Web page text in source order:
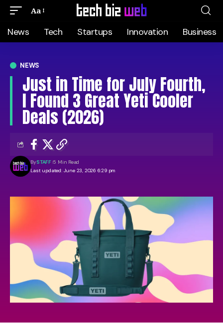
Aa
News Tech Startups Innovation Business
NEWS
Just in Time for July Fourth,
I Found 3 Great Yeti Cooler
Deals (2026)
Last updated: June 23, 2026 6:29 pm
BySTAFF 5 Min Read